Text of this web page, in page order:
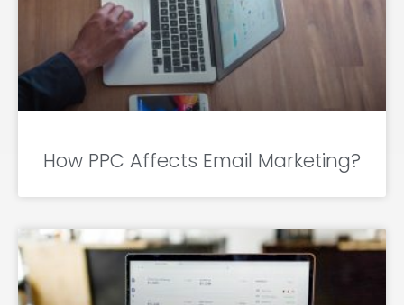
How PPC Affects Email Marketing?